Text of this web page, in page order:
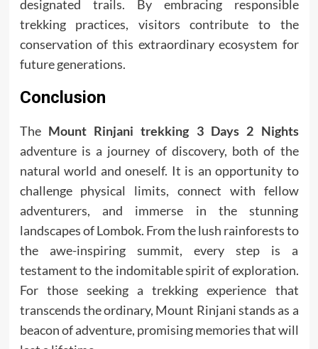
designated trails. By embracing responsible
trekking practices, visitors contribute to the
conservation of this extraordinary ecosystem for
future generations.
Conclusion
The Mount Rinjani trekking 3 Days 2 Nights
adventure is a journey of discovery, both of the
natural world and oneself. It is an opportunity to
challenge physical limits, connect with fellow
adventurers, and immerse in the stunning
landscapes of Lombok. From the lush rainforests to
the awe-inspiring summit, every step is a
testament to the indomitable spirit of exploration.
For those seeking a trekking experience that
transcends the ordinary, Mount Rinjani stands as a
beacon of adventure, promising memories that will